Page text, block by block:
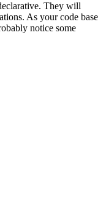
They will
As your code base
notice some